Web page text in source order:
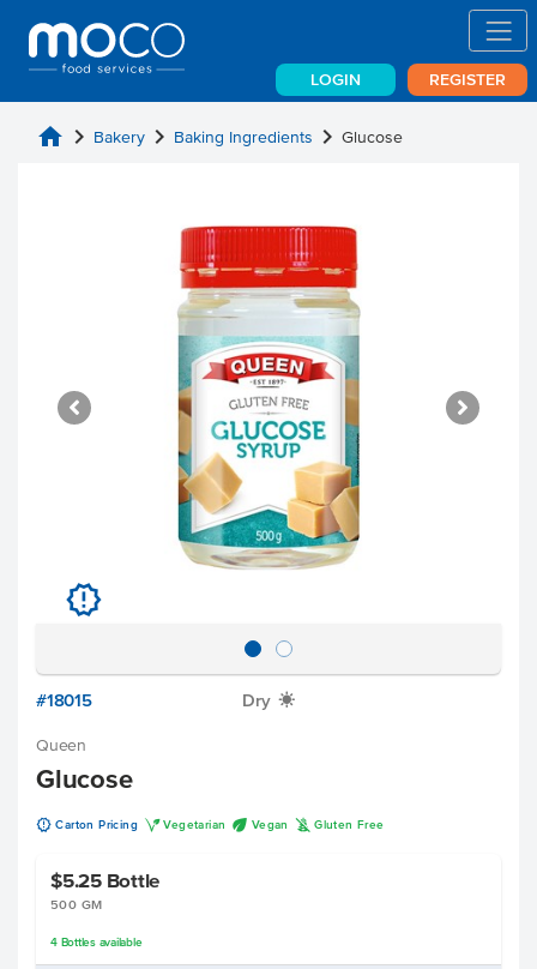
LOGIN REGISTER
home chevron_right Bakery chevron_right Baking Ingredients chevron_right Glucose
u
#18015 Dry X
Queen
Glucose
u Carton Pricing V Vegetarian U Vegan K Gluten Free
$5.25 Bottle
500 GM
4 Bottlesavailable